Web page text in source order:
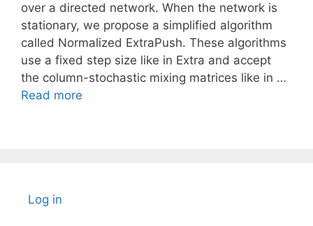
over a directed network. When the network is
stationary, we propose a simplified algorithm
called Normalized ExtraPush. These algorithms
use a fixed step size like in Extra and accept
the column-stochastic mixing matrices like in …
Read more
Log in